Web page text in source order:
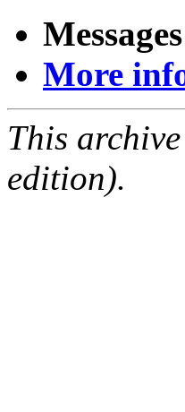
More
This
edition).